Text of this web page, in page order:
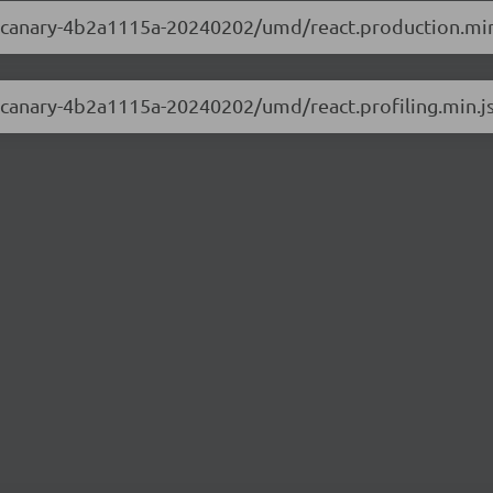
4b2a1115a-20240202/umd/
4b2a1115a-20240202/umd/